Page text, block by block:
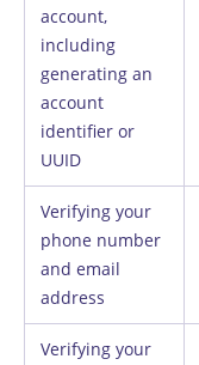
account,
including
generating an
account
identifier or
UUID
Verifying your
phone number
and email
address
Verifying your